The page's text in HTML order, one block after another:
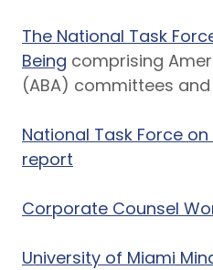
The National Task
Being comprising
(ABA) committees
National Task Force
report
Corporate Counsel
University of Miami